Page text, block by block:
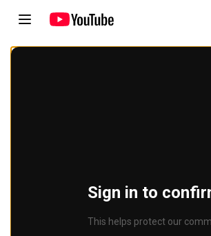
Sign in to
This helps protect our